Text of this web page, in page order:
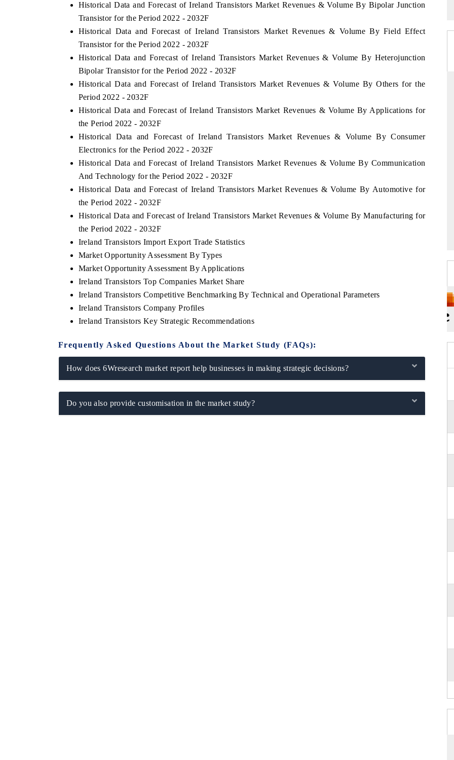
Historical Data and Forecast of Ireland Transistors Market Revenues & Volume By Bipolar Junction
Transistor for the Period 2022 - 2032F
Historical Data and Forecast of Ireland Transistors Market Revenues & Volume By Field Effect
Transistor for the Period 2022 - 2032F
Historical Data and Forecast of Ireland Transistors Market Revenues & Volume By Heterojunction
Bipolar Transistor for the Period 2022 - 2032F
Historical Data and Forecast of Ireland Transistors Market Revenues & Volume By Others for the
Period 2022 - 2032F
Historical Data and Forecast of Ireland Transistors Market Revenues & Volume By Applications for
the Period 2022 - 2032F
Historical Data and Forecast of Ireland Transistors Market Revenues & Volume By Consumer
Electronics for the Period 2022 - 2032F
Historical Data and Forecast of Ireland Transistors Market Revenues & Volume By Communication
And Technology for the Period 2022 - 2032F
Historical Data and Forecast of Ireland Transistors Market Revenues & Volume By Automotive for
the Period 2022 - 2032F
Historical Data and Forecast of Ireland Transistors Market Revenues & Volume By Manufacturing for
the Period 2022 - 2032F
Ireland Transistors Import Export Trade Statistics
Market Opportunity Assessment By Types
Market Opportunity Assessment By Applications
Ireland Transistors Top Companies Market Share
Ireland Transistors Competitive Benchmarking By Technical and Operational Parameters
Ireland Transistors Company Profiles
Ireland Transistors Key Strategic Recommendations
Frequently Asked Questions About the Market Study (FAQs):
How does 6Wresearch market report help businesses in making strategic decisions?
Do you also provide customisation in the market study?